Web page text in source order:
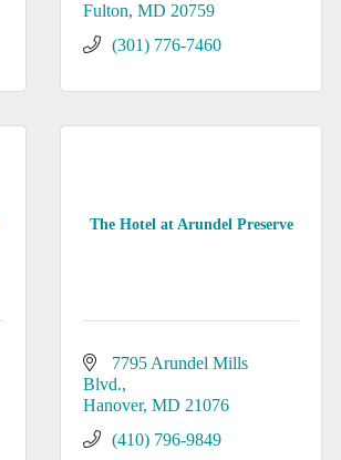
Fulton MD 20759
(301) 776-7460
The Hotel at Arundel Preserve
7795 Arundel Mills
Blvd.
Hanover MD 21076
(410) 796-9849